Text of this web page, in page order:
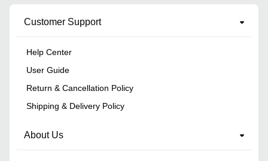
Customer Support
Help Center
User Guide
Return & Cancellation Policy
Shipping & Delivery Policy
About Us